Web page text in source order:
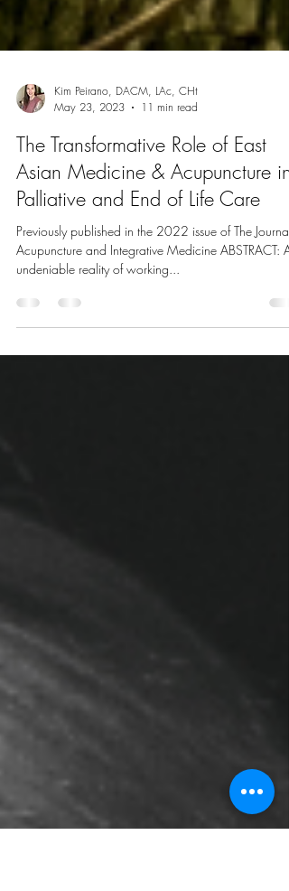
Kim Peirano, DACM, LAc, CHt
May 23, 2023
11 min read
The Transformative Role of East
Asian Medicine & Acupuncture in
Palliative and End of Life Care
Previously published in the 2022 issue of The Journal of